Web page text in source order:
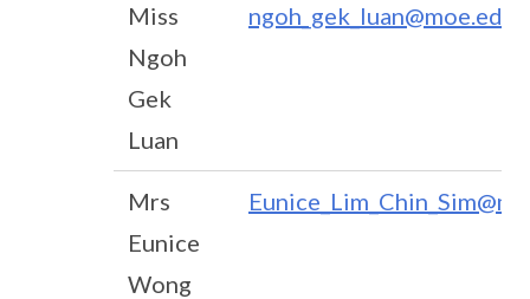
Miss
Ngoh
Gek
Luan
Mrs
Eunice
Wong